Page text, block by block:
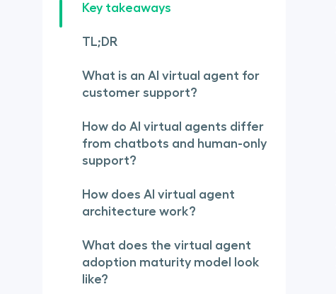
Key takeaways
TL;DR
What is an AI virtual agent for
customer support?
How do AI virtual agents differ
from chatbots and human-only
support?
How does AI virtual agent
architecture work?
What does the virtual agent
adoption maturity model look
like?